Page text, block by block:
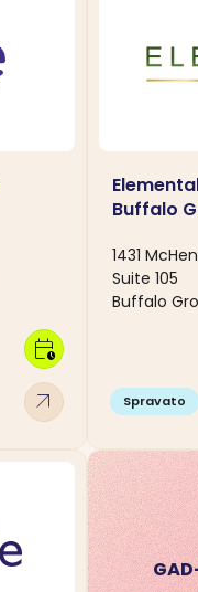
arrow_outward
calendar_clock
Buffalo
1431
Suite 105
Buffalo
Spravato